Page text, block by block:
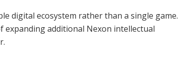
digital ecosystem rather than a single game.
expanding additional Nexon intellectual